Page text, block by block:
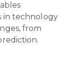
in technology
from